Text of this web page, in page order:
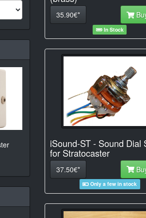
35.90€*
In Stock
iSound-ST - Sound Dial
for Stratocaster
37.50€*
Only a few in stock